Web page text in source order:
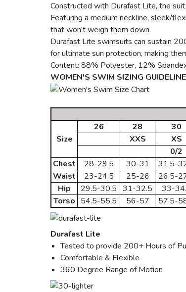
Constructed with Durafast Lite, the
Featuring a medium neckline, sleek/
that won't weigh them down.
Durafast Lite swimsuits can sustain
for ultimate sun protection, making
Content: 88% Polyester, 12%
WOMEN'S SWIM SIZING
Size
26 28 30
XXS
XS
0/2
Chest
28-29.5 30-31 31.5-
Waist
23-24.5 25-26 26.5-
Hip
29.5-30.5 31-32.5 33-
Torso 54.5-55.5 56-57 57.5-
Durafast Lite
Tested to provide 200+ Hours of
Comfortable & Flexible
360 Degree Range of Motion